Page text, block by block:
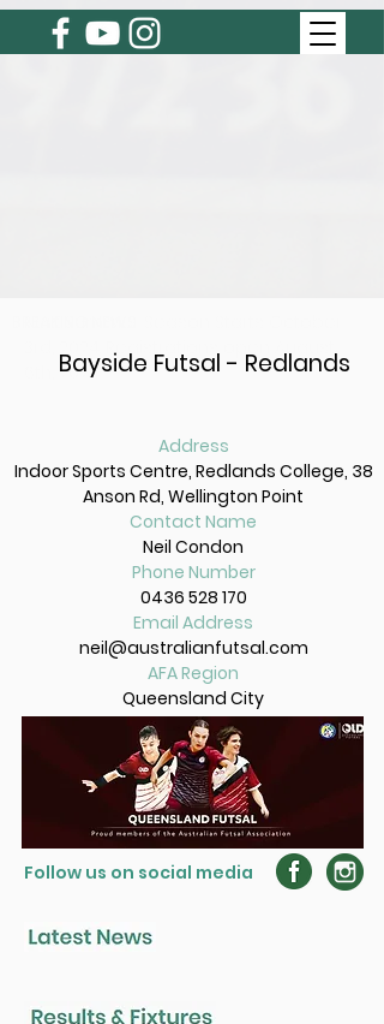
3rd, 2024. Registrations open August
6th, 2024
Bayside Futsal - Redlands
Address
Indoor Sports Centre, Redlands College, 38
Anson Rd, Wellington Point
Contact Name
Neil Condon
Phone Number
0436 528 170
Email Address
neil@australianfutsal.com
AFA Region
Queensland City
Follow us on social media